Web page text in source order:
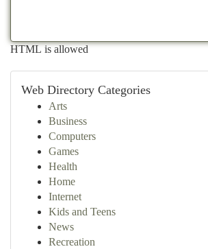
HTML is allowed
Web Directory Categories
Arts
Business
Computers
Games
Health
Home
Internet
Kids and Teens
News
Recreation